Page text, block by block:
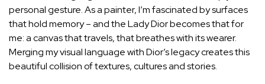
personal gesture. As a painter, I’m fascinated by surfaces
that hold memory – and the Lady Dior becomes that for
me: a canvas that travels, that breathes with its wearer.
Merging my visual language with Dior’s legacy creates this
beautiful collision of textures, cultures and stories.